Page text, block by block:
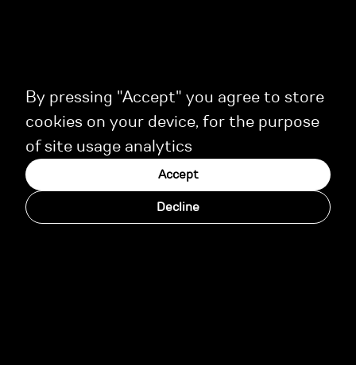
By pressing "Accept" you agree to store
cookies on your device, for the purpose
of site usage analytics
Accept
Decline